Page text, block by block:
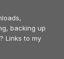
backing up
Links to my